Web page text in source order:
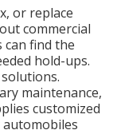
or replace
commercial
find the
hold-ups.
maintenance,
customized